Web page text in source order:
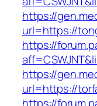
https://
url=https://
https://
https://
url=https://